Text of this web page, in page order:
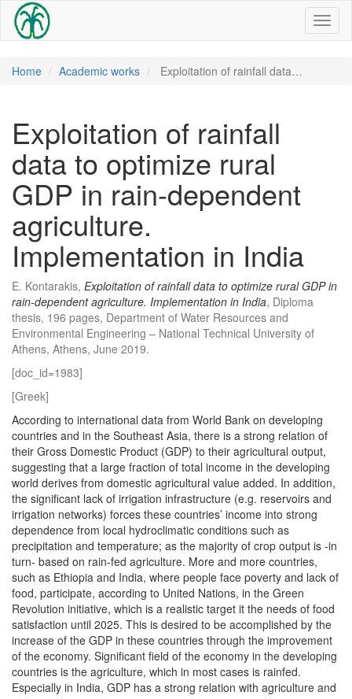
Home Academic works Exploitation of rainfall data…
Exploitation of rainfall
data to optimize rural
GDP in rain-dependent
agriculture.
Implementation in India
E. Kontarakis, Exploitation of rainfall data to optimize rural GDP in
rain-dependent agriculture. Implementation in India, Diploma
thesis, 196 pages, Department of Water Resources and
Environmental Engineering – National Technical University of
Athens, Athens, June 2019.
[doc_id=1983]
[Greek]
According to international data from World Bank on developing
countries and in the Southeast Asia, there is a strong relation of
their Gross Domestic Product (GDP) to their agricultural output,
suggesting that a large fraction of total income in the developing
world derives from domestic agricultural value added. In addition,
the significant lack of irrigation infrastructure (e.g. reservoirs and
irrigation networks) forces these countries’ income into strong
dependence from local hydroclimatic conditions such as
precipitation and temperature; as the majority of crop output is -in
turn- based on rain-fed agriculture. More and more countries,
such as Ethiopia and India, where people face poverty and lack of
food, participate, according to United Nations, in the Green
Revolution initiative, which is a realistic target it the needs of food
satisfaction until 2025. This is desired to be accomplished by the
increase of the GDP in these countries through the improvement
of the economy. Significant field of the economy in the developing
countries is the agriculture, which in most cases is rainfed.
Especially in India, GDP has a strong relation with agriculture and